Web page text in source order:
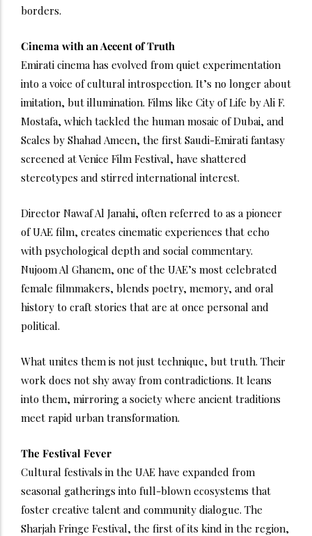
borders.
Cinema with an Accent of Truth
Emirati cinema has evolved from quiet experimentation
into a voice of cultural introspection. It’s no longer about
imitation, but illumination. Films like City of Life by Ali F.
Mostafa, which tackled the human mosaic of Dubai, and
Scales by Shahad Ameen, the first Saudi-Emirati fantasy
screened at Venice Film Festival, have shattered
stereotypes and stirred international interest.
Director Nawaf Al Janahi, often referred to as a pioneer
of UAE film, creates cinematic experiences that echo
with psychological depth and social commentary.
Nujoom Al Ghanem, one of the UAE’s most celebrated
female filmmakers, blends poetry, memory, and oral
history to craft stories that are at once personal and
political.
What unites them is not just technique, but truth. Their
work does not shy away from contradictions. It leans
into them, mirroring a society where ancient traditions
meet rapid urban transformation.
The Festival Fever
Cultural festivals in the UAE have expanded from
seasonal gatherings into full-blown ecosystems that
foster creative talent and community dialogue. The
Sharjah Fringe Festival, the first of its kind in the region,